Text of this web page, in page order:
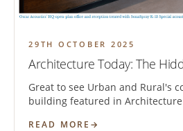
29TH OCTOBER 2025
Architecture Today: The
Great to see Urban and Rural's
building featured in Architecture
READ MORE